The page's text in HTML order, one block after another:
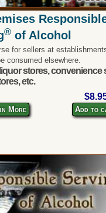
®of Alcohol
for sellers at
consumed elsewhere.
stores, convenience
etc.
More Add to